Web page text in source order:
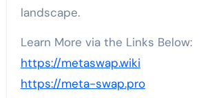
landscape.
Learn More via the Links Below:
https://metaswap.wiki
https://meta-swap.pro